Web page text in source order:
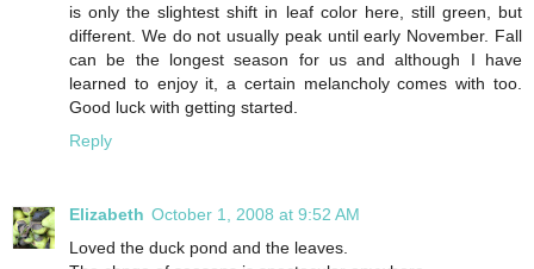
is only the slightest shift in leaf color here, still green, but
different. We do not usually peak until early November. Fall
can be the longest season for us and although I have
learned to enjoy it, a certain melancholy comes with too.
Good luck with getting started.
Reply
Elizabeth October 1, 2008 at 9:52 AM
Loved the duck pond and the leaves.